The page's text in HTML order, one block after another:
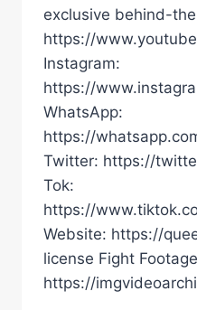
exclusive behind-
https://
Instagram:
https://
WhatsApp:
https://
Twitter: https://
Tok:
https://
Website: https://
license Fight
https://